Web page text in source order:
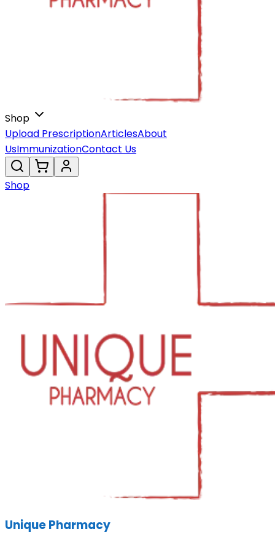
Shop
Upload PrescriptionArticlesAbout
UsImmunizationContact Us
Shop
Unique Pharmacy